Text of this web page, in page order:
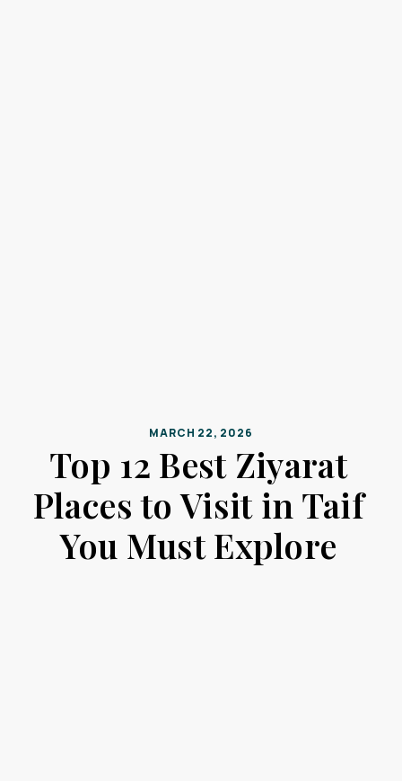
MARCH 22, 2026
Top 12 Best Ziyarat
Places to Visit in Taif
You Must Explore